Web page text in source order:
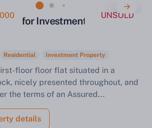
UNSOLD
Flat for Investment Ryde PO33
Residential Investment Property
floor floor flat situated in a
nicely presented throughout, and
the terms of an Assured...
details